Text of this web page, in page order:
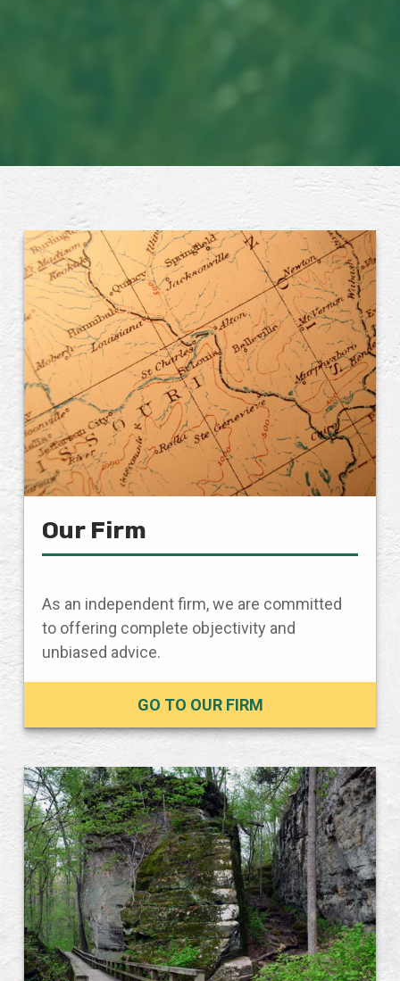
Our Firm
As an independent firm, we are committed
to offering complete objectivity and
unbiased advice.
GO TO OUR FIRM